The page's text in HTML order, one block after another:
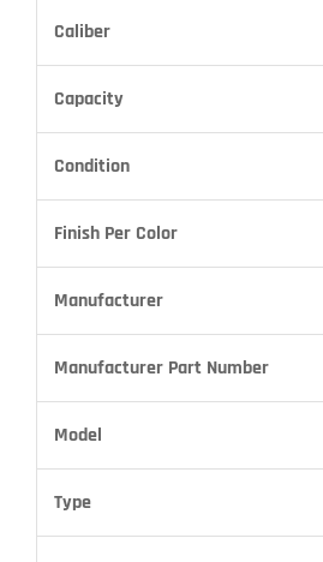
Caliber
Capacity
Condition
Finish Per Color
Manufacturer
Manufacturer Part Number
Model
Type